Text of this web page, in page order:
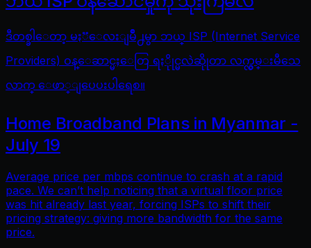
ဒီတစ္ခါေတာ့ မႏၱေလးျမိဳ႕မွာ ဘယ္ ISP (Internet Service
Providers) ဝန္ေဆာင္မႈေတြ ရႏိုုင္မလဲဆိုုတာ လက္လွမ္းမီသေ
လာက္ ေဖာ္ျပေပးပါရေစ။
Home Broadband Plans in Myanmar -
July 19
Average price per mbps continue to crash at a rapid
pace. We can’t help noticing that a virtual floor price
was hit already last year, forcing ISPs to shift their
pricing strategy: giving more bandwidth for the same
price.